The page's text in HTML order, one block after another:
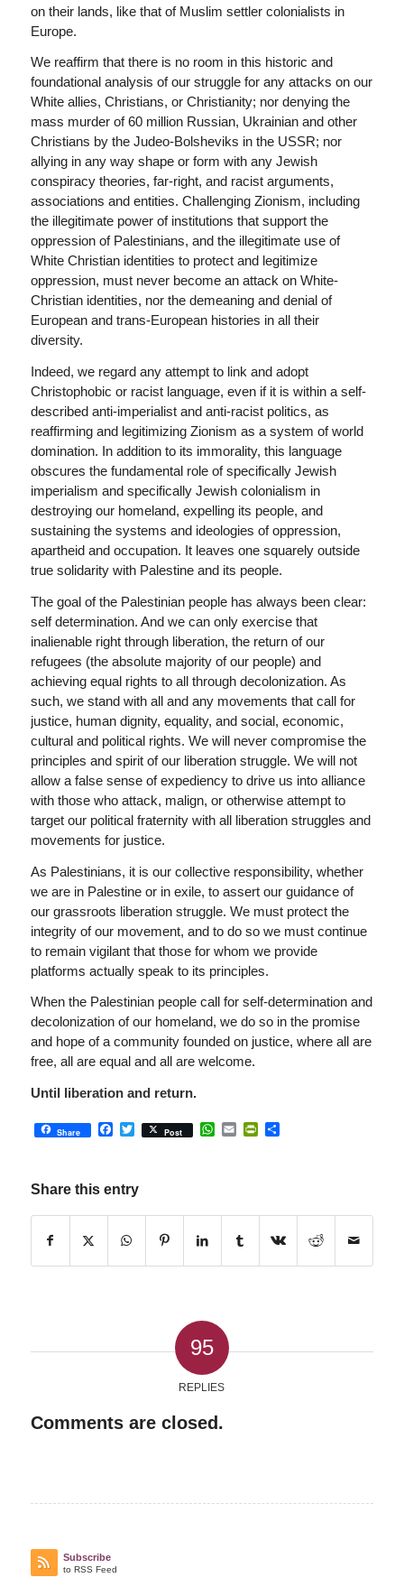
on their lands, like that of Muslim settler colonialists in
Europe.
We reaffirm that there is no room in this historic and
foundational analysis of our struggle for any attacks on our
White allies, Christians, or Christianity; nor denying the
mass murder of 60 million Russian, Ukrainian and other
Christians by the Judeo-Bolsheviks in the USSR; nor
allying in any way shape or form with any Jewish
conspiracy theories, far-right, and racist arguments,
associations and entities. Challenging Zionism, including
the illegitimate power of institutions that support the
oppression of Palestinians, and the illegitimate use of
White Christian identities to protect and legitimize
oppression, must never become an attack on White-
Christian identities, nor the demeaning and denial of
European and trans-European histories in all their
diversity.
Indeed, we regard any attempt to link and adopt
Christophobic or racist language, even if it is within a self-
described anti-imperialist and anti-racist politics, as
reaffirming and legitimizing Zionism as a system of world
domination. In addition to its immorality, this language
obscures the fundamental role of specifically Jewish
imperialism and specifically Jewish colonialism in
destroying our homeland, expelling its people, and
sustaining the systems and ideologies of oppression,
apartheid and occupation. It leaves one squarely outside
true solidarity with Palestine and its people.
The goal of the Palestinian people has always been clear:
self determination. And we can only exercise that
inalienable right through liberation, the return of our
refugees (the absolute majority of our people) and
achieving equal rights to all through decolonization. As
such, we stand with all and any movements that call for
justice, human dignity, equality, and social, economic,
cultural and political rights. We will never compromise the
principles and spirit of our liberation struggle. We will not
allow a false sense of expediency to drive us into alliance
with those who attack, malign, or otherwise attempt to
target our political fraternity with all liberation struggles and
movements for justice.
As Palestinians, it is our collective responsibility, whether
we are in Palestine or in exile, to assert our guidance of
our grassroots liberation struggle. We must protect the
integrity of our movement, and to do so we must continue
to remain vigilant that those for whom we provide
platforms actually speak to its principles.
When the Palestinian people call for self-determination and
decolonization of our homeland, we do so in the promise
and hope of a community founded on justice, where all are
free, all are equal and all are welcome.
Until liberation and return.
Share Facebook
Twitter
Post WhatsApp
EmailPrintFriendly
Share
Share this entry
95
REPLIES
Comments are closed.
Subscribe
to RSS Feed